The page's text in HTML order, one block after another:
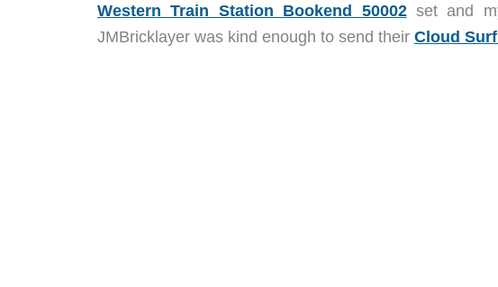
Western Train Station Bookend 50002set and
JMBricklayer was kind enough to send their Cloud